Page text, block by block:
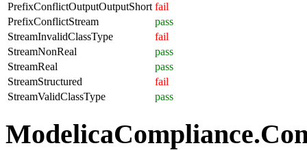
PrefixConflictOutputOutputShort fail
PrefixConflictStream
pass
StreamInvalidClassType
fail
StreamNonReal
pass
StreamReal
pass
StreamStructured
fail
StreamValidClassType
pass